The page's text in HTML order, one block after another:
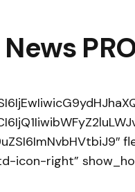
icon-right”